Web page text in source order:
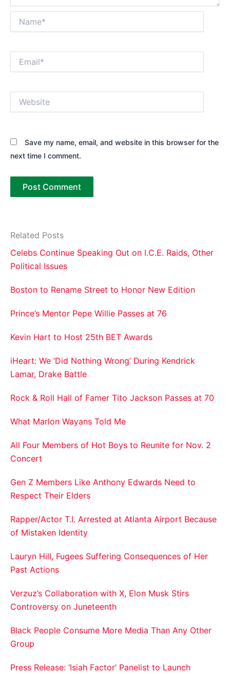
Save my name, email, and website in this browser for the
next time I comment.
Related Posts
Celebs Continue Speaking Out on I.C.E. Raids, Other
Political Issues
Boston to Rename Street to Honor New Edition
Prince’s Mentor Pepe Willie Passes at 76
Kevin Hart to Host 25th BET Awards
iHeart: We ‘Did Nothing Wrong’ During Kendrick
Lamar, Drake Battle
Rock & Roll Hall of Famer Tito Jackson Passes at 70
What Marlon Wayans Told Me
All Four Members of Hot Boys to Reunite for Nov. 2
Concert
Gen Z Members Like Anthony Edwards Need to
Respect Their Elders
Rapper/Actor T.I. Arrested at Atlanta Airport Because
of Mistaken Identity
Lauryn Hill, Fugees Suffering Consequences of Her
Past Actions
Verzuz’s Collaboration with X, Elon Musk Stirs
Controversy on Juneteenth
Black People Consume More Media Than Any Other
Group
Press Release: ‘Isiah Factor’ Panelist to Launch